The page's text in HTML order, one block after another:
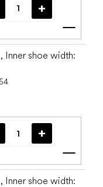
Add
Inner shoe width:
Add
Inner shoe width: